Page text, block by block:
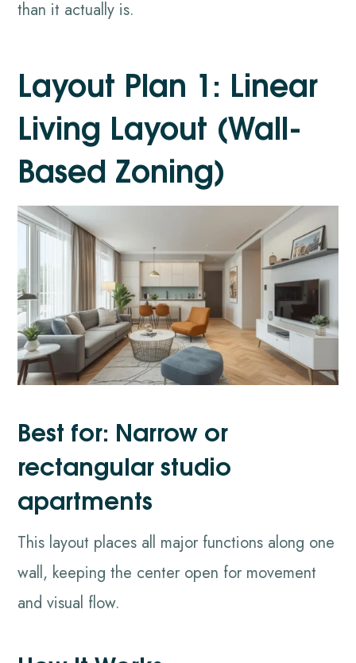
than it actually is.
Layout Plan 1: Linear
Living Layout (Wall-
Based Zoning)
Best for: Narrow or
rectangular studio
apartments
This layout places all major functions along one
wall, keeping the center open for movement
and visual flow.